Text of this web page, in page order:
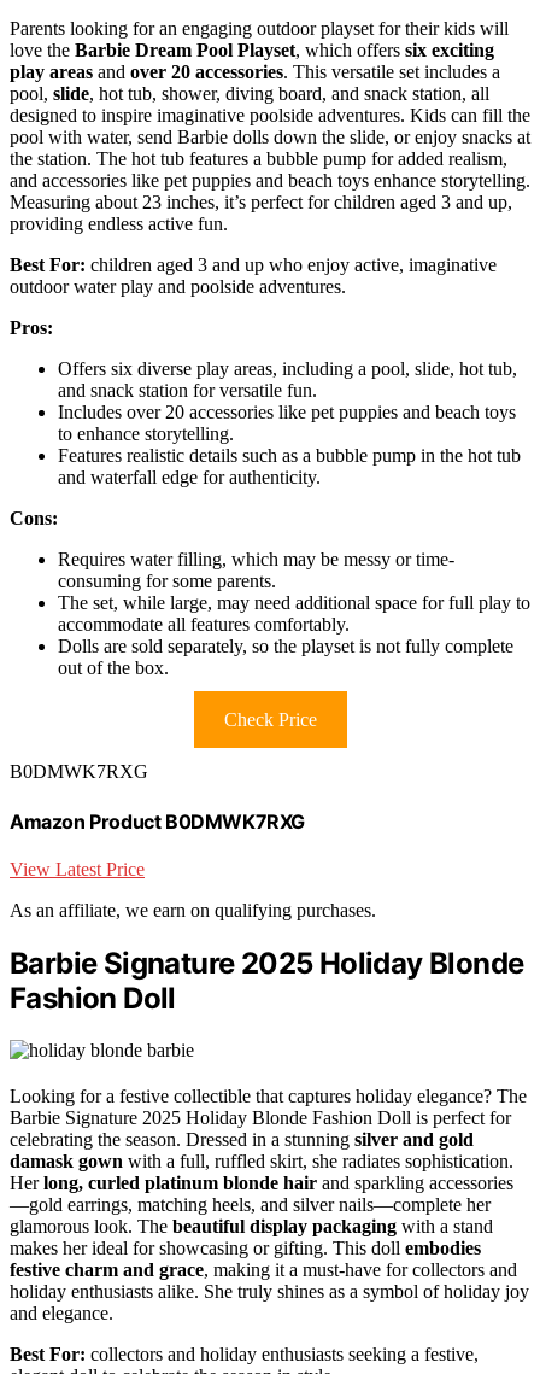
Parents looking for an engaging outdoor playset for their kids will
love the Barbie Dream Pool Playset, which offers six exciting
play areas and over 20 accessories. This versatile set includes a
pool, slide, hot tub, shower, diving board, and snack station, all
designed to inspire imaginative poolside adventures. Kids can fill the
pool with water, send Barbie dolls down the slide, or enjoy snacks at
the station. The hot tub features a bubble pump for added realism,
and accessories like pet puppies and beach toys enhance storytelling.
Measuring about 23 inches, it’s perfect for children aged 3 and up,
providing endless active fun.
Best For: children aged 3 and up who enjoy active, imaginative
outdoor water play and poolside adventures.
Pros:
Offers six diverse play areas, including a pool, slide, hot tub,
and snack station for versatile fun.
Includes over 20 accessories like pet puppies and beach toys
to enhance storytelling.
Features realistic details such as a bubble pump in the hot tub
and waterfall edge for authenticity.
Cons:
Requires water filling, which may be messy or time-
consuming for some parents.
The set, while large, may need additional space for full play to
accommodate all features comfortably.
Dolls are sold separately, so the playset is not fully complete
out of the box.
Check Price
B0DMWK7RXG
Amazon Product B0DMWK7RXG
View Latest Price
As an affiliate, we earn on qualifying purchases.
Barbie Signature 2025 Holiday Blonde
Fashion Doll
Looking for a festive collectible that captures holiday elegance? The
Barbie Signature 2025 Holiday Blonde Fashion Doll is perfect for
celebrating the season. Dressed in a stunning silver and gold
damask gown with a full, ruffled skirt, she radiates sophistication.
Herlong, curled platinum blonde hair and sparkling accessories
—gold earrings, matching heels, and silver nails—complete her
glamorous look. The beautiful display packaging with a stand
makes her ideal for showcasing or gifting. This doll embodies
festive charm and grace, making it a must-have for collectors and
holiday enthusiasts alike. She truly shines as a symbol of holiday joy
and elegance.
Best For: collectors and holiday enthusiasts seeking a festive,